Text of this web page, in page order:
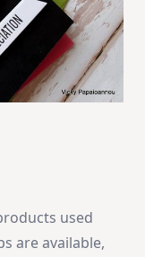
used
are available,